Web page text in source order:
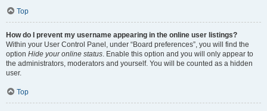
Top
How do I prevent my username appearing in the online user listings?
Within your User Control Panel, under “Board preferences”, you will find the
option Hide your online status. Enable this option and you will only appear to
the administrators, moderators and yourself. You will be counted as a hidden
user.
Top